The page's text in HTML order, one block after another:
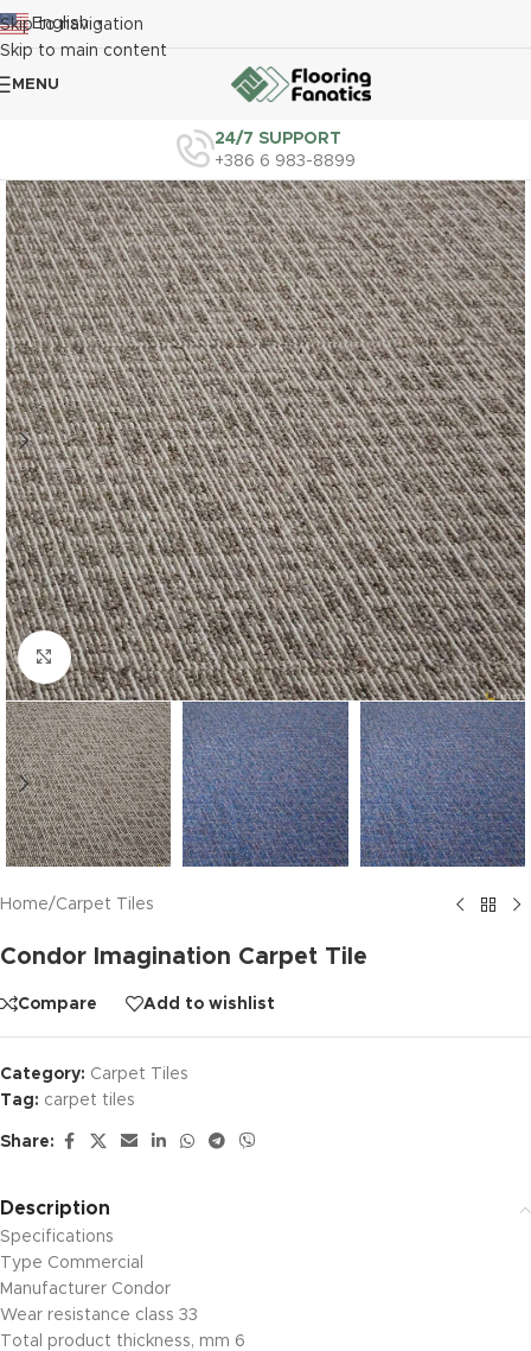
Skip to navigation
Skip to main content
English ▼
MENU
24/7 SUPPORT
+386 6 983-8899
Click to enlarge
Home/Carpet Tiles
Condor Imagination Carpet Tile
Compare Add to wishlist
Category: Carpet Tiles
Tag: carpet tiles
Share:
Description
Specifications
Type Commercial
Manufacturer Condor
Wear resistance class 33
Total product thickness, mm 6